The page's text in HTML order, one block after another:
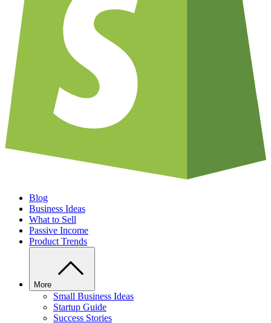
Blog
Business Ideas
What to Sell
Passive Income
Product Trends
More
Small Business Ideas
Startup Guide
Success Stories